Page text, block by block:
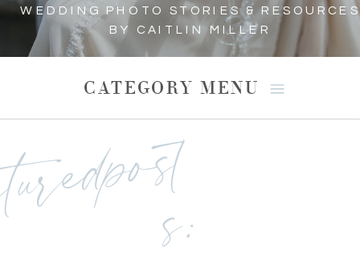
WEDDING PHOTO STORIES & RESOURCES
BY CAITLIN MILLER
CATEGORY MENU